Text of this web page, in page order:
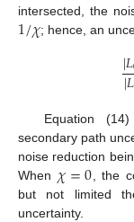
intersected, the
1/𝜒; hence, an
|𝐿
|𝐿
Equation
secondary path
noise reduction
When 𝜒=0, the
but not limited
uncertainty.